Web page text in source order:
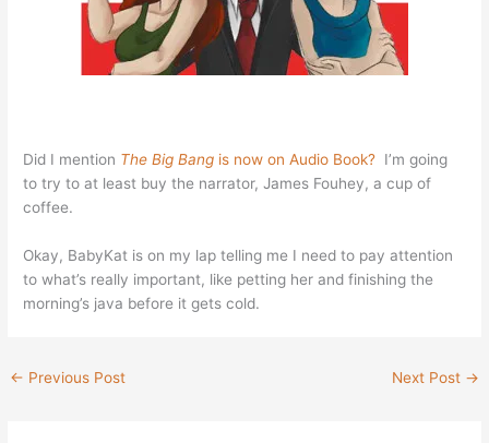
Did I mention The Big Bang is now on Audio Book? I’m going
to try to at least buy the narrator, James Fouhey, a cup of
coffee.
Okay, BabyKat is on my lap telling me I need to pay attention
to what’s really important, like petting her and finishing the
morning’s java before it gets cold.
← Previous Post Next Post →